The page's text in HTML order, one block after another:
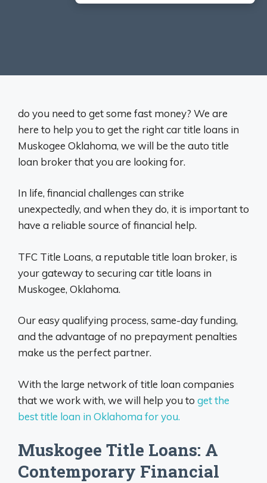
do you need to get some fast money? We are
here to help you to get the right car title loans in
Muskogee Oklahoma, we will be the auto title
loan broker that you are looking for.
In life, financial challenges can strike
unexpectedly, and when they do, it is important to
have a reliable source of financial help.
TFC Title Loans, a reputable title loan broker, is
your gateway to securing car title loans in
Muskogee, Oklahoma.
Our easy qualifying process, same-day funding,
and the advantage of no prepayment penalties
make us the perfect partner.
With the large network of title loan companies
that we work with, we will help you to get the
best title loan in Oklahoma for you.
Muskogee Title Loans: A
Contemporary Financial